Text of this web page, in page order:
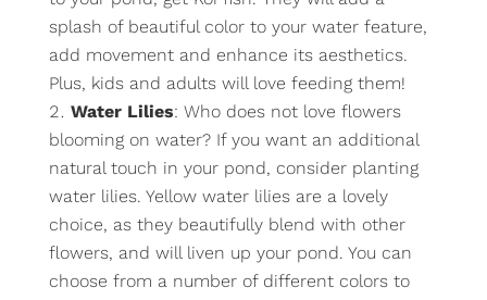
splash of beautiful color to your water feature,
add movement and enhance its aesthetics.
Plus, kids and adults will love feeding them!
Water Lilies: Who does not love flowers
blooming on water? If you want an additional
natural touch in your pond, consider planting
water lilies. Yellow water lilies are a lovely
choice, as they beautifully blend with other
flowers, and will liven up your pond. You can
choose from a number of different colors to